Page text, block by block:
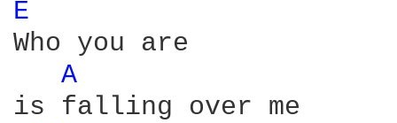
E
Who you are
A
is falling over me